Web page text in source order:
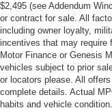
$2,495 (see Addendum
or contract for sale. All
including owner loyalty,
incentives that may require
Motor Finance or Genesis
vehicles subject to prior
or locators please. All
complete details. Actual
habits and vehicle